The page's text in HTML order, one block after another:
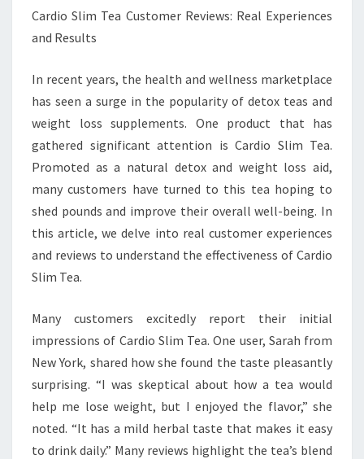
Cardio Slim Tea Customer Reviews: Real Experiences
and Results
In recent years, the health and wellness marketplace
has seen a surge in the popularity of detox teas and
weight loss supplements. One product that has
gathered significant attention is Cardio Slim Tea.
Promoted as a natural detox and weight loss aid,
many customers have turned to this tea hoping to
shed pounds and improve their overall well-being. In
this article, we delve into real customer experiences
and reviews to understand the effectiveness of Cardio
Slim Tea.
Many customers excitedly report their initial
impressions of Cardio Slim Tea. One user, Sarah from
New York, shared how she found the taste pleasantly
surprising. “I was skeptical about how a tea would
help me lose weight, but I enjoyed the flavor,” she
noted. “It has a mild herbal taste that makes it easy
to drink daily.” Many reviews highlight the tea’s blend